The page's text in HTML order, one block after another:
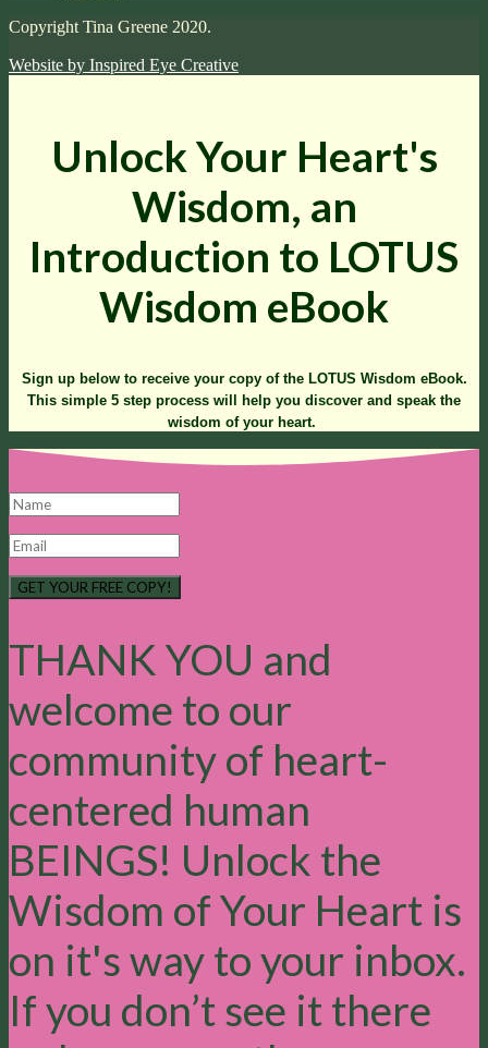
Copyright Tina Greene 2020.
Website by Inspired Eye Creative
Unlock Your Heart's
Wisdom, an
Introduction to LOTUS
Wisdom eBook
Sign up below to receive your copy of the LOTUS Wisdom eBook.
This simple 5 step process will help you discover and speak the
wisdom of your heart.
GET YOUR FREE COPY!
THANK YOU and
welcome to our
community of heart-
centered human
BEINGS! Unlock the
Wisdom of Your Heart is
on it's way to your inbox.
If you don’t see it there